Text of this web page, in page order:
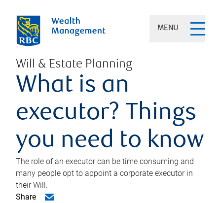
MENU
Will & Estate Planning
What is an
executor? Things
you need to know
The role of an executor can be time consuming and
many people opt to appoint a corporate executor in
their Will.
Share